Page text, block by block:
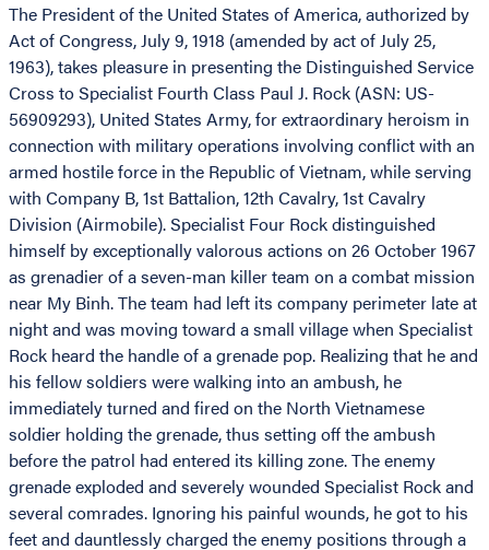
The President of the United States of America, authorized by
Act of Congress, July 9, 1918 (amended by act of July 25,
1963), takes pleasure in presenting the Distinguished Service
Cross to Specialist Fourth Class Paul J. Rock (ASN: US-
56909293), United States Army, for extraordinary heroism in
connection with military operations involving conflict with an
armed hostile force in the Republic of Vietnam, while serving
with Company B, 1st Battalion, 12th Cavalry, 1st Cavalry
Division (Airmobile). Specialist Four Rock distinguished
himself by exceptionally valorous actions on 26 October 1967
as grenadier of a seven-man killer team on a combat mission
near My Binh. The team had left its company perimeter late at
night and was moving toward a small village when Specialist
Rock heard the handle of a grenade pop. Realizing that he and
his fellow soldiers were walking into an ambush, he
immediately turned and fired on the North Vietnamese
soldier holding the grenade, thus setting off the ambush
before the patrol had entered its killing zone. The enemy
grenade exploded and severely wounded Specialist Rock and
several comrades. Ignoring his painful wounds, he got to his
feet and dauntlessly charged the enemy positions through a